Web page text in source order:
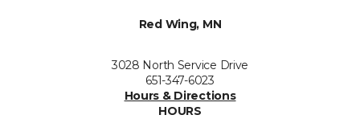
Red Wing, MN
3028 North Service Drive
651-347-6023
Hours & Directions
HOURS